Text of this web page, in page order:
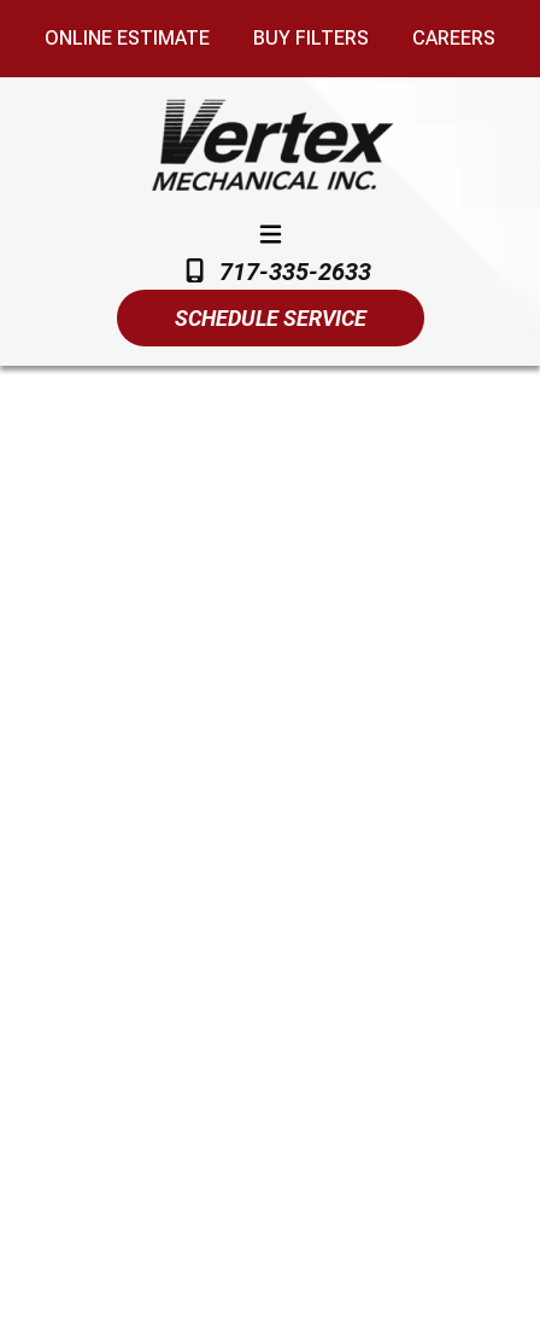
717-335-2633
SCHEDULE SERVICE
ONLINE ESTIMATE BUY FILTERS CAREERS